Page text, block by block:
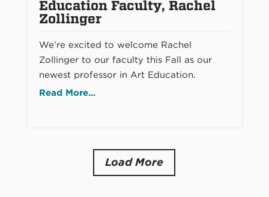
Education Faculty, Rachel
Zollinger
We’re excited to welcome Rachel
Zollinger to our faculty this Fall as our
newest professor in Art Education.
Read More...
Load More